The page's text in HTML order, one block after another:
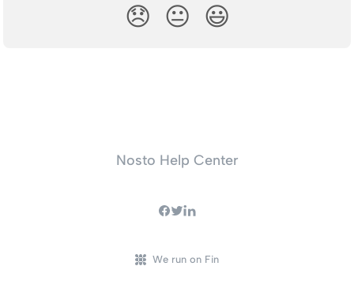
😞 😐 😃
Nosto Help Center
We run on Fin